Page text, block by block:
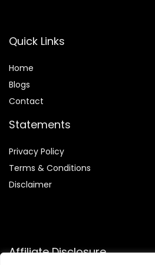
Quick Links
Home
Blogs
Contact
Statements
Privacy Policy
Terms & Conditions
Disclaimer
Affiliate Disclosure